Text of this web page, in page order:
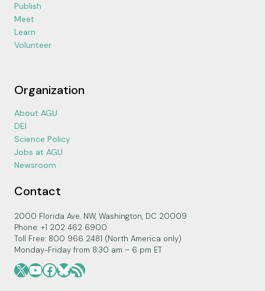
Publish
Meet
Learn
Volunteer
Organization
About AGU
DEI
Science Policy
Jobs at AGU
Newsroom
Contact
2000 Florida Ave. NW, Washington, DC 20009
Phone: +1 202 462 6900
Toll Free: 800 966 2481 (North America only)
Monday-Friday from 8:30 am – 6 pm ET
X YouTube
Facebook
Bluesky
RSS Feed